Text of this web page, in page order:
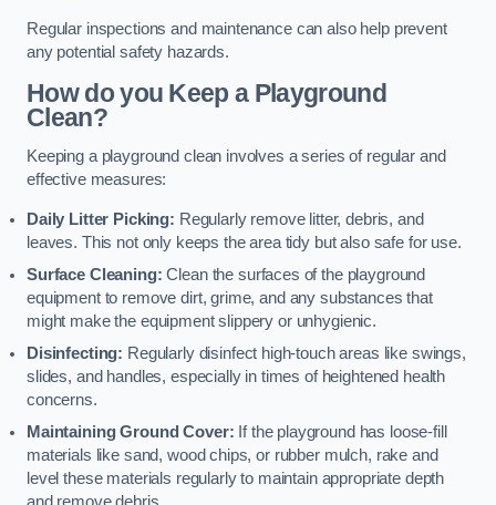
Regular inspections and maintenance can also help prevent
any potential safety hazards.
How do you Keep a Playground
Clean?
Keeping a playground clean involves a series of regular and
effective measures:
Daily Litter Picking: Regularly remove litter, debris, and
leaves. This not only keeps the area tidy but also safe for use.
Surface Cleaning:Clean the surfaces of the playground
equipment to remove dirt, grime, and any substances that
might make the equipment slippery or unhygienic.
Disinfecting: Regularly disinfect high-touch areas like swings,
slides, and handles, especially in times of heightened health
concerns.
Maintaining Ground Cover: If the playground has loose-fill
materials like sand, wood chips, or rubber mulch, rake and
level these materials regularly to maintain appropriate depth